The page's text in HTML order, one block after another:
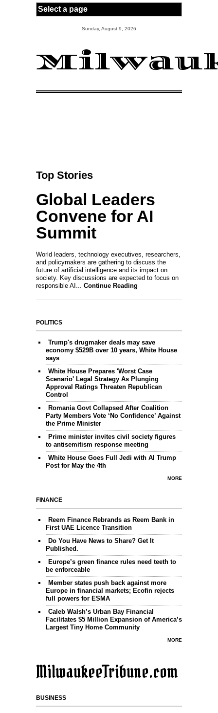
Skip to main content
Sunday, August 9, 2026
Top Stories
Global Leaders
Convene for AI
Summit
World leaders, technology executives, researchers,
and policymakers are gathering to discuss the
future of artificial intelligence and its impact on
society. Key discussions are expected to focus on
responsible AI... Continue Reading
POLITICS
Trump's drugmaker deals may save
economy $529B over 10 years, White House
says
White House Prepares 'Worst Case
Scenario' Legal Strategy As Plunging
Approval Ratings Threaten Republican
Control
Romania Govt Collapsed After Coalition
Party Members Vote ‘No Confidence’ Against
the Prime Minister
Prime minister invites civil society figures
to antisemitism response meeting
White House Goes Full Jedi with AI Trump
Post for May the 4th
MORE
FINANCE
Reem Finance Rebrands as Reem Bank in
First UAE Licence Transition
Do You Have News to Share? Get It
Published.
Europe’s green finance rules need teeth to
be enforceable
Member states push back against more
Europe in financial markets; Ecofin rejects
full powers for ESMA
Caleb Walsh’s Urban Bay Financial
Facilitates $5 Million Expansion of America’s
Largest Tiny Home Community
MORE
MilwaukeeTribune.com
BUSINESS